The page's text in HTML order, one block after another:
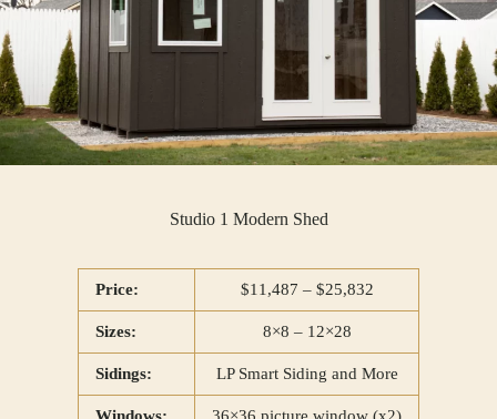
Studio 1 Modern Shed
Price: $11,487 – $25,832
Sizes: 8×8 – 12×28
Sidings: LP Smart Siding and More
Windows: 36×36 picture window (x2)